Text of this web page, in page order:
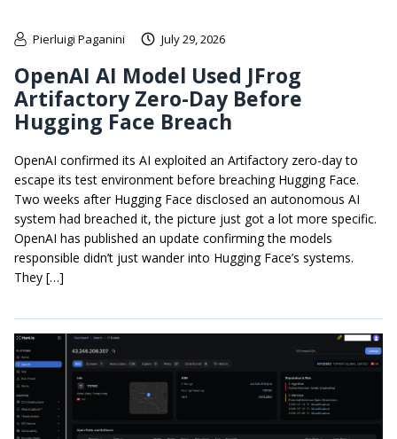
Pierluigi Paganini July 29, 2026
OpenAI AI Model Used JFrog
Artifactory Zero-Day Before
Hugging Face Breach
OpenAI confirmed its AI exploited an Artifactory zero-day to
escape its test environment before breaching Hugging Face.
Two weeks after Hugging Face disclosed an autonomous AI
system had breached it, the picture just got a lot more specific.
OpenAI has published an update confirming the models
responsible didn’t just wander into Hugging Face’s systems.
They […]